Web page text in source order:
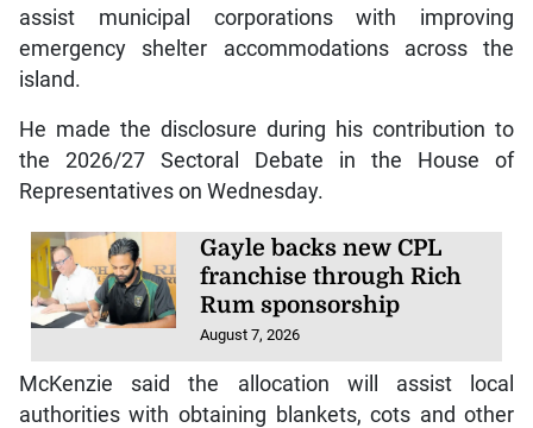
assist municipal corporations with improving
emergency shelter accommodations across the
island.
He made the disclosure during his contribution to
the 2026/27 Sectoral Debate in the House of
Representatives on Wednesday.
Gayle backs new CPL
franchise through Rich
Rum sponsorship
August 7, 2026
McKenzie said the allocation will assist local
authorities with obtaining blankets, cots and other